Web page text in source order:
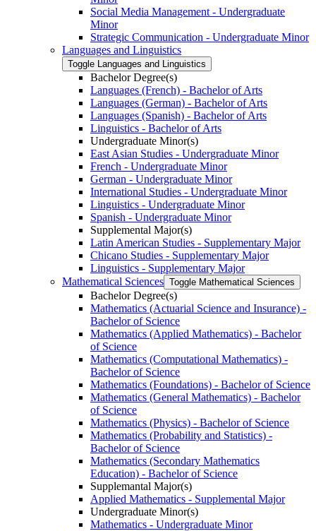
Social Media Management -​ Undergraduate
Minor
Strategic Communication -​ Undergraduate Minor
Languages and Linguistics
Toggle Languages and Linguistics
Bachelor Degree(s)
Languages (French) -​ Bachelor of Arts
Languages (German) -​ Bachelor of Arts
Languages (Spanish) -​ Bachelor of Arts
Linguistics -​ Bachelor of Arts
Undergraduate Minor(s)
East Asian Studies -​ Undergraduate Minor
French -​ Undergraduate Minor
German -​ Undergraduate Minor
International Studies -​ Undergraduate Minor
Linguistics -​ Undergraduate Minor
Spanish -​ Undergraduate Minor
Supplemental Major(s)
Latin American Studies -​ Supplementary Major
Chicano Studies -​ Supplementary Major
Linguistics -​ Supplementary Major
Mathematical Sciences Toggle Mathematical Sciences
Bachelor Degree(s)
Mathematics (Actuarial Science and Insurance) -​
Bachelor of Science
Mathematics (Applied Mathematics) -​ Bachelor
of Science
Mathematics (Computational Mathematics) -​
Bachelor of Science
Mathematics (Foundations) -​ Bachelor of Science
Mathematics (General Mathematics) -​ Bachelor
of Science
Mathematics (Physics) -​ Bachelor of Science
Mathematics (Probability and Statistics) -​
Bachelor of Science
Mathematics (Secondary Mathematics
Education) -​ Bachelor of Science
Supplemantal Major(s)
Applied Mathematics -​ Supplemental Major
Undergraduate Minor(s)
Mathematics -​ Undergraduate Minor